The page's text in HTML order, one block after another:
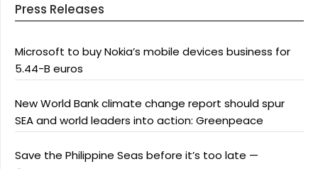
Press Releases
Microsoft to buy Nokia’s mobile devices business for
5.44-B euros
New World Bank climate change report should spur
SEA and world leaders into action: Greenpeace
Save the Philippine Seas before it’s too late —